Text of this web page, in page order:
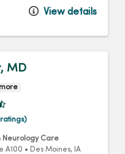
View details
MD
more
Neurology Care
A100 • Des Moines, IA